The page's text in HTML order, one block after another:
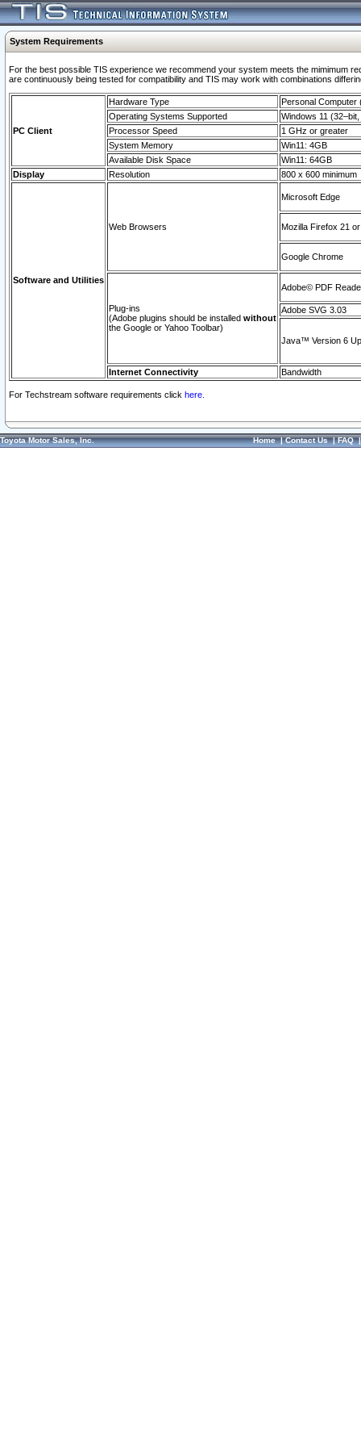
System Requirements
For the best possible TIS experience we recommend your system meets the mimimum
are continuously being tested for compatibility and TIS may work with combinations
PC Client
Hardware Type
Personal Computer
Operating Systems Supported
Windows 11
Processor Speed
1 GHz or greater
System Memory
Win11: 4GB
Available Disk Space
Win11: 64GB
Display
Resolution 800 x 600 minimum
Software and Utilities
Web Browsers
Microsoft Edge
Mozilla Firefox 21
Google Chrome
Plug-ins
(Adobe plugins should be installed without
the Google or Yahoo Toolbar)
Adobe© PDF
Adobe SVG 3.03
Java™ Version 6
Internet Connectivity Bandwidth
For Techstream software requirements click here.
Toyota Motor Sales, Inc. Home|Contact Us|FAQ